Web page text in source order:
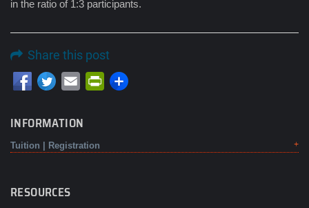
in the ratio of 1:3 participants.
Share this post
Email PrintFriendly
INFORMATION
Tuition | Registration
RESOURCES